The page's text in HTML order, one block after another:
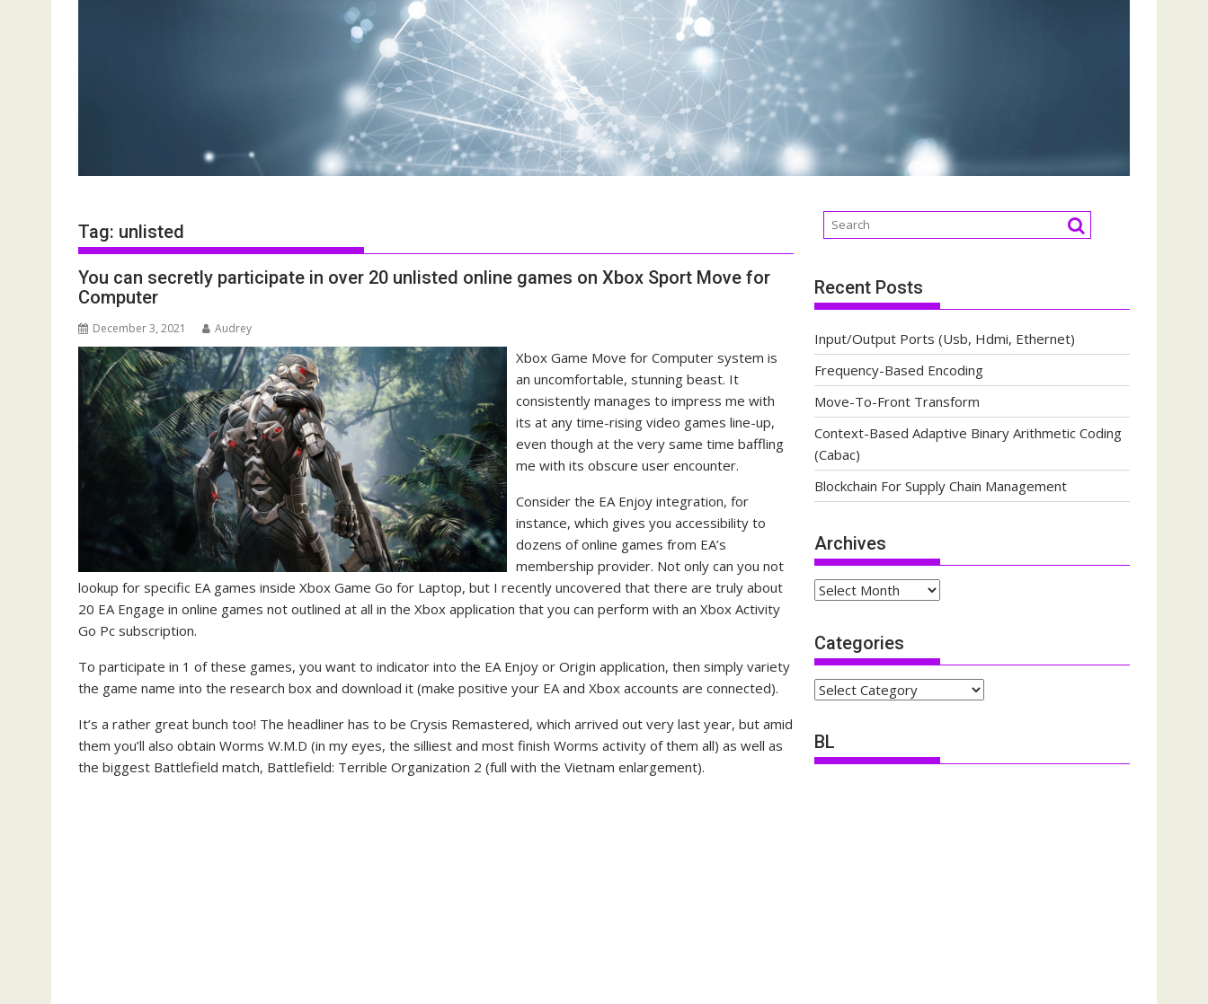
Tag: unlisted
You can secretly participate in over 20 unlisted online games on Xbox Sport Move for
Computer
December 3, 2021 Audrey
Xbox Game Move for Computer system is
an uncomfortable, stunning beast. It
consistently manages to impress me with
its at any time-rising video games line-up,
even though at the very same time baffling
me with its obscure user encounter.
Consider the EA Enjoy integration, for
instance, which gives you accessibility to
dozens of online games from EA’s
membership provider. Not only can you not
lookup for specific EA games inside Xbox Game Go for Laptop, but I recently uncovered that there are truly about
20 EA Engage in online games not outlined at all in the Xbox application that you can perform with an Xbox Activity
Go Pc subscription.
To participate in 1 of these games, you want to indicator into the EA Enjoy or Origin application, then simply variety
the game name into the research box and download it (make positive your EA and Xbox accounts are connected).
It’s a rather great bunch too! The headliner has to be Crysis Remastered, which arrived out very last year, but amid
them you’ll also obtain Worms W.M.D (in my eyes, the silliest and most finish Worms activity of them all) as well as
the biggest Battlefield match, Battlefield: Terrible Organization 2 (full with the Vietnam enlargement).
Recent Posts
Input/Output Ports (Usb, Hdmi, Ethernet)
Frequency-Based Encoding
Move-To-Front Transform
Context-Based Adaptive Binary Arithmetic Coding
(Cabac)
Blockchain For Supply Chain Management
Archives
Archives
Categories
Categories
BL